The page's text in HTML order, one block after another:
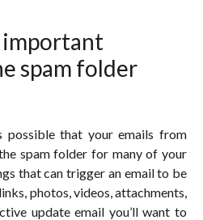
important
spam folder
possible that your emails from
spam folder for many of your
that can trigger an email to be
photos, videos, attachments,
update email you’ll want to